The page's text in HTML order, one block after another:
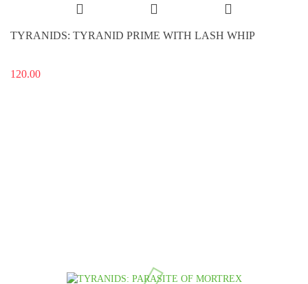
TYRANIDS: TYRANID PRIME WITH LASH WHIP
120.00